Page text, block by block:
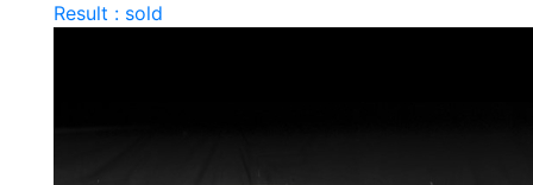
Result : sold